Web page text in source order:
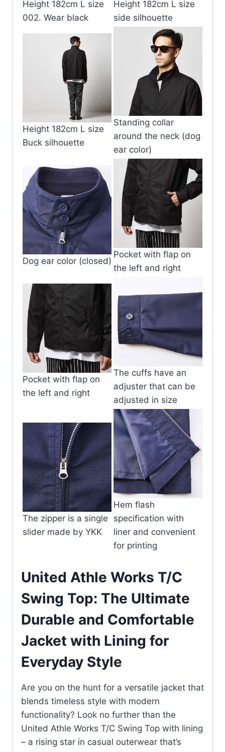
Height 182cm L size
002. Wear black
Height 182cm L size
side silhouette
Height 182cm L size
Buck silhouette
Standing collar
around the neck (dog
ear color)
Dog ear color (closed)
Pocket with flap on
the left and right
Pocket with flap on
the left and right
The cuffs have an
adjuster that can be
adjusted in size
The zipper is a single
slider made by YKK
Hem flash
specification with
liner and convenient
for printing
United Athle Works T/C
Swing Top: The Ultimate
Durable and Comfortable
Jacket with Lining for
Everyday Style
Are you on the hunt for a versatile jacket that
blends timeless style with modern
functionality? Look no further than the
United Athle Works T/C Swing Top with lining
– a rising star in casual outerwear that’s